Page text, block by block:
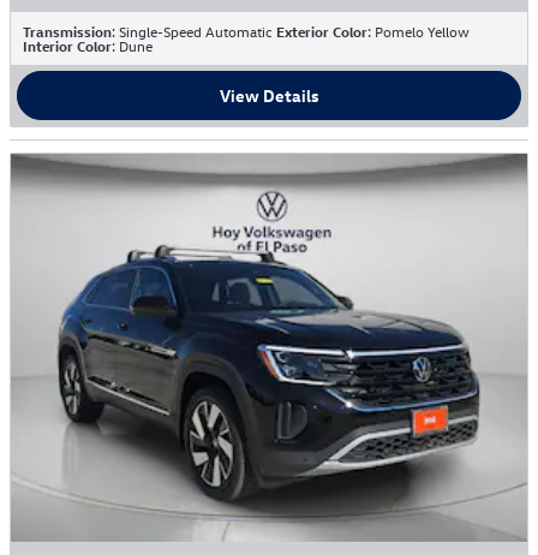
Transmission: Single-Speed Automatic Exterior Color: Pomelo Yellow
Interior Color: Dune
View Details